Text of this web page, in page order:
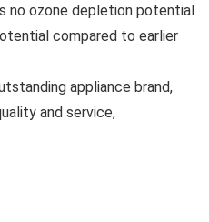
no ozone depletion potential
compared to earlier
appliance brand,
and service,